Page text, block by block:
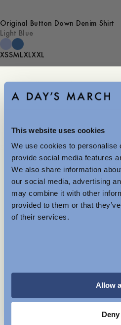
This website uses cookies
We use cookies to personalise
provide social media features
We also share information
our social media, advertising
may combine it with other
provided to them or that
of their services.
Allow
Deny
Original Button Down Denim Shirt
Light Blue
XSSMLXLXXL
- Runs small in size, choose one
Store availability
Product description
- Runs small in size, choose one
- Regular fit
- 100% Organic Cotton
- Mother-of-pearl button
- Rounded hemline
Further
The summer sale just got
reductions. Up to 40%
Available in-